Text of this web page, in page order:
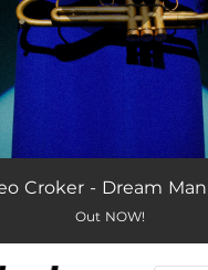
3
Croker - Dream
Out NOW!